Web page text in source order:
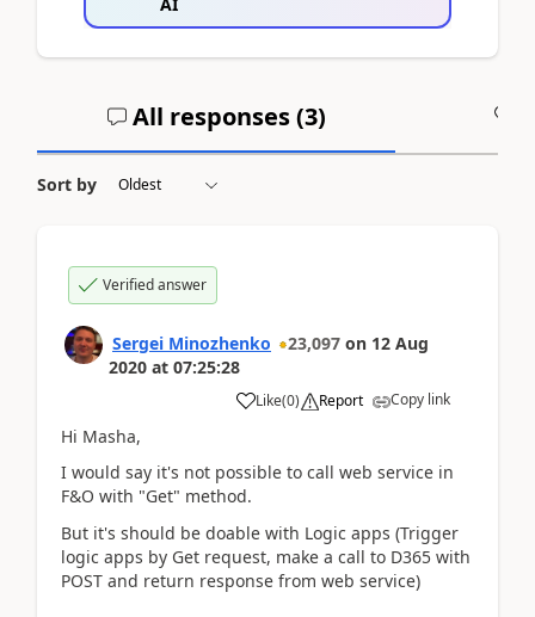
All responses (3)
Sort by
Verified answer
Sergei Minozhenko 23,097 on 12 Aug
2020 at 07:25:28
Like(0) Report Copy link
Hi Masha,
I would say it's not possible to call web service in
F&O with "Get" method.
But it's should be doable with Logic apps (Trigger
logic apps by Get request, make a call to D365 with
POST and return response from web service)